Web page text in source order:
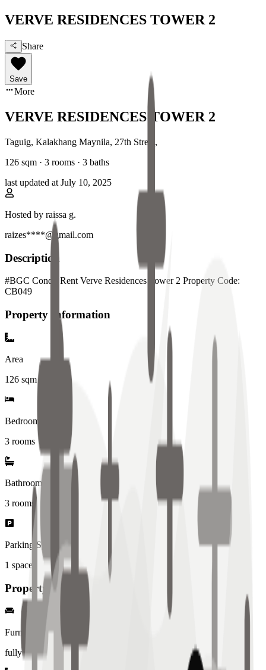
VERVE RESIDENCES TOWER 2
Share
Save
More
VERVE RESIDENCES TOWER 2
Taguig, Kalakhang Maynila, 27th Street ,
126 sqm · 3 rooms · 3 baths
last updated at July 10, 2025
Hosted by raissa g.
raizes****@gmail.com
Description
#BGC Condo Rent Verve Residences Tower 2 Property Code:
CB049
Property Information
Area
126 sqm
Bedrooms
3 rooms
Bathrooms
3 rooms
Parking Spaces
1 spaces
Property Details
Furniture
fully